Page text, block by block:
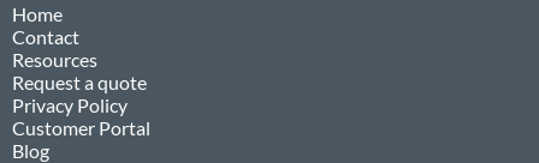
Home
Contact
Resources
Request a quote
Privacy Policy
Customer Portal
Blog